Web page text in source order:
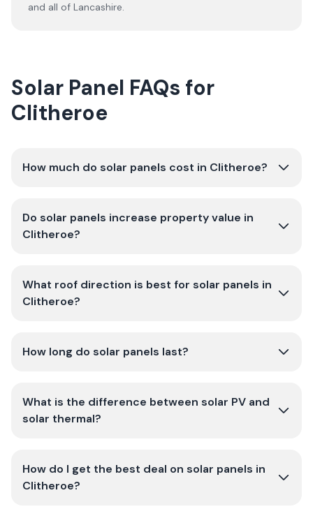
and all of Lancashire.
Solar Panel FAQs for
Clitheroe
How much do solar panels cost in Clitheroe?
Do solar panels increase property value in
Clitheroe?
What roof direction is best for solar panels in
Clitheroe?
How long do solar panels last?
What is the difference between solar PV and
solar thermal?
How do I get the best deal on solar panels in
Clitheroe?